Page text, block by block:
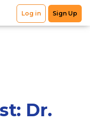
Dr.